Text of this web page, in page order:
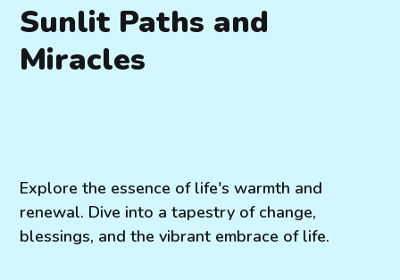
Sunlit Paths and
Miracles
Explore the essence of life's warmth and
renewal. Dive into a tapestry of change,
blessings, and the vibrant embrace of life.